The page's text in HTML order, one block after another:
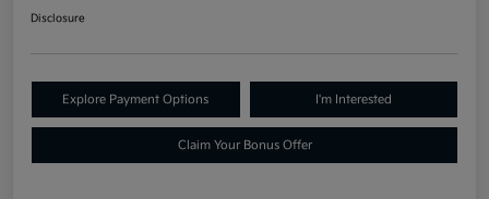
Disclosure
Explore Payment Options I'm Interested
Claim Your Bonus Offer